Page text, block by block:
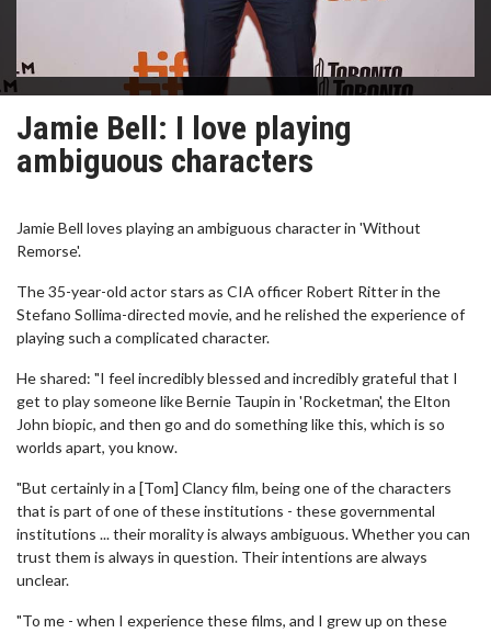
Jamie Bell: I love playing
ambiguous characters
Jamie Bell loves playing an ambiguous character in 'Without
Remorse'.
The 35-year-old actor stars as CIA officer Robert Ritter in the
Stefano Sollima-directed movie, and he relished the experience of
playing such a complicated character.
He shared: "I feel incredibly blessed and incredibly grateful that I
get to play someone like Bernie Taupin in 'Rocketman', the Elton
John biopic, and then go and do something like this, which is so
worlds apart, you know.
"But certainly in a [Tom] Clancy film, being one of the characters
that is part of one of these institutions - these governmental
institutions ... their morality is always ambiguous. Whether you can
trust them is always in question. Their intentions are always
unclear.
"To me - when I experience these films, and I grew up on these